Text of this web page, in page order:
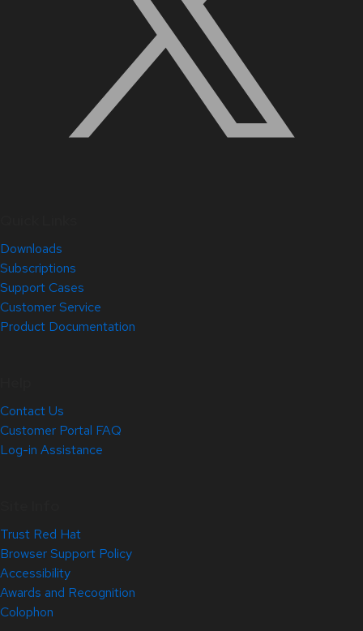
Downloads
Subscriptions
Support Cases
Customer Service
Product Documentation
Contact Us
Customer Portal FAQ
Log-in Assistance
Trust Red Hat
Browser Support Policy
Accessibility
Awards and Recognition
Colophon